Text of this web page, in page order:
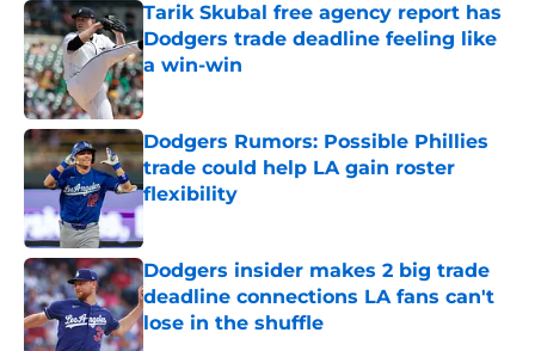
Tarik Skubal free agency report has
Dodgers trade deadline feeling like
a win-win
Published by on Invalid Date
Dodgers Rumors: Possible Phillies
trade could help LA gain roster
flexibility
Dodgers insider makes 2 big trade
deadline connections LA fans can't
lose in the shuffle
Published by on Invalid Date